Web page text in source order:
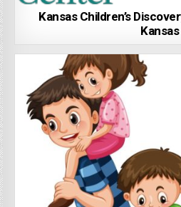
Kansas Children’s
Kansas